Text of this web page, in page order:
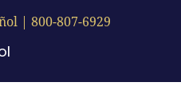
| 800-807-6929